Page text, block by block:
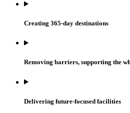
Creating 365-day destinations
Removing barriers, supporting the
Delivering future-focused facilities